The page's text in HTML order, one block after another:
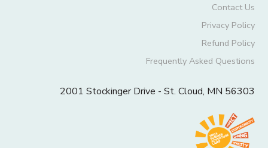
Contact Us
Privacy Policy
Refund Policy
Frequently Asked Questions
2001 Stockinger Drive - St. Cloud, MN 56303